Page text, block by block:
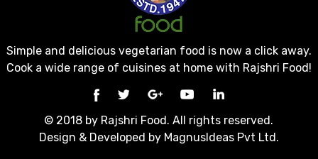
Simple and delicious vegetarian food is now a click away.
Cook a wide range of cuisines at home with Rajshri Food!
© 2018 by Rajshri Food. All rights reserved.
Design & Developed by MagnusIdeas Pvt Ltd.